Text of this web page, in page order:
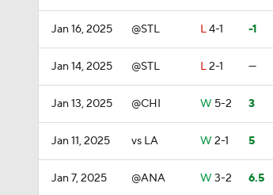
Jan 16, 2025 @STL L4-1 -1
Jan 14, 2025 @STL L2-1 —
Jan 13, 2025 @CHI W 5-2 3
Jan 11, 2025 vs LA W 2-1 5
Jan 7, 2025 @ANA W 3-2 6.5